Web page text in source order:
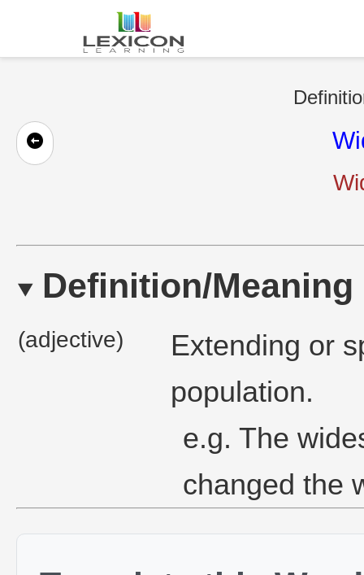
Definition/Meaning
(adjective)
Extending or
population.
e.g. The
changed the